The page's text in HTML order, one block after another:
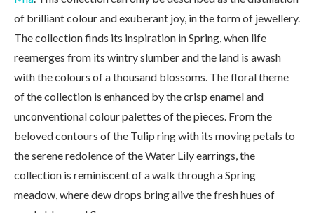
of brilliant colour and exuberant joy, in the form of jewellery.
The collection finds its inspiration in Spring, when life
reemerges from its wintry slumber and the land is awash
with the colours of a thousand blossoms. The floral theme
of the collection is enhanced by the crisp enamel and
unconventional colour palettes of the pieces. From the
beloved contours of the Tulip ring with its moving petals to
the serene redolence of the Water Lily earrings, the
collection is reminiscent of a walk through a Spring
meadow, where dew drops bring alive the fresh hues of